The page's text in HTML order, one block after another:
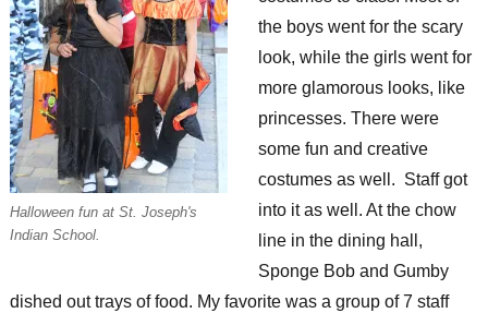
Halloween fun at St. Joseph's
Indian School.
the boys went for the scary
look, while the girls went for
more glamorous looks, like
princesses. There were
some fun and creative
costumes as well. Staff got
into it as well. At the chow
line in the dining hall,
Sponge Bob and Gumby
dished out trays of food. My favorite was a group of 7 staff